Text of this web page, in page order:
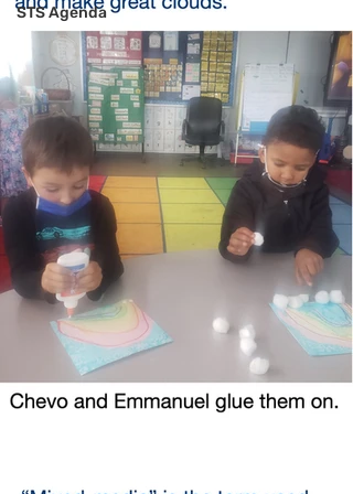
STS Agenda